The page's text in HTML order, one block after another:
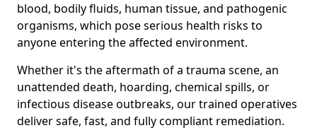
blood, bodily fluids, human tissue, and pathogenic
organisms, which pose serious health risks to
anyone entering the affected environment.
Whether it's the aftermath of a trauma scene, an
unattended death, hoarding, chemical spills, or
infectious disease outbreaks, our trained operatives
deliver safe, fast, and fully compliant remediation.